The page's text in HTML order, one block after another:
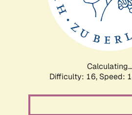
Calculating...
Difficulty: 16, Speed: